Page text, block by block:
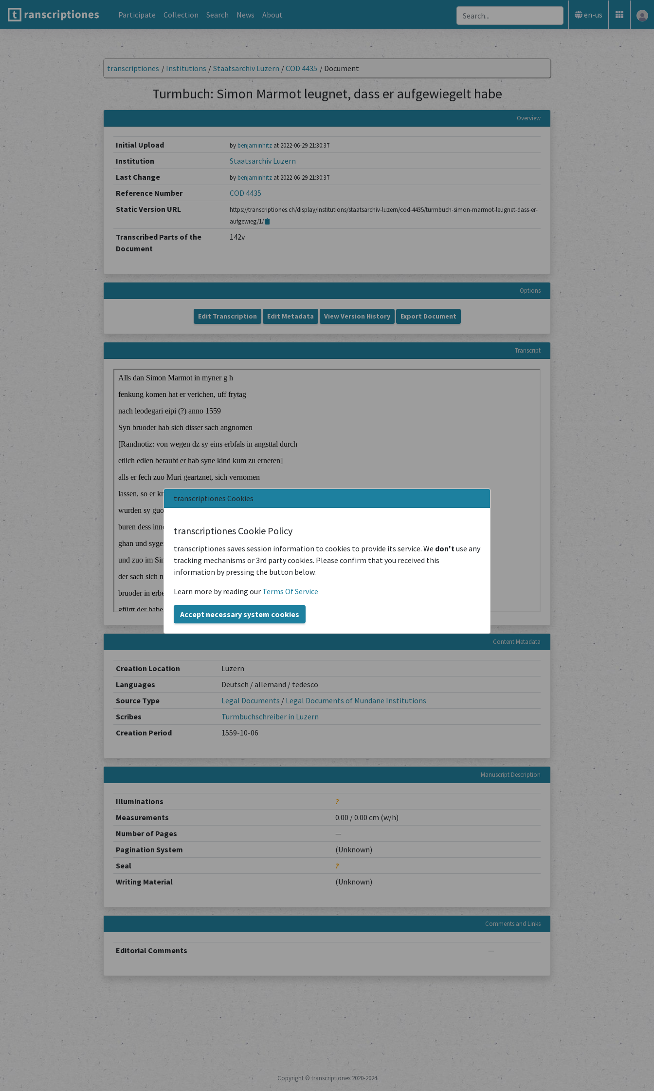
Participate Collection Search News About en-us
transcriptiones Cookies
transcriptiones Cookie Policy
transcriptiones saves session information to cookies to provide its service. We don't use any
tracking mechanisms or 3rd party cookies. Please confirm that you received this
information by pressing the button below.
Learn more by reading our Terms Of Service
Accept necessary system cookies
transcriptiones / Institutions / Staatsarchiv Luzern /COD 4435 / Document
Turmbuch: Simon Marmot leugnet, dass er aufgewiegelt habe
Overview
Initial Upload by benjaminhitzat 2022-06-29 21:30:37
Institution
Staatsarchiv Luzern
Last Change
by benjaminhitzat 2022-06-29 21:30:37
Reference Number
COD 4435
Static Version URL
https://transcriptiones.ch/display/institutions/staatsarchiv-luzern/cod-4435/turmbuch-simon-marmot-leugnet-dass-er-
aufgewieg/1/
Transcribed Parts of the
Document
142v
Options
Edit Transcription Edit Metadata View Version History Export Document
Transcript
Content Metadata
Creation Location
Luzern
Languages
Deutsch / allemand / tedesco
Source Type
Legal Documents / Legal Documents of Mundane Institutions
Scribes
Turmbuchschreiber in Luzern
Creation Period
1559-10-06
Manuscript Description
Illuminations
?
Measurements
0.00 / 0.00 cm (w/h)
Number of Pages
—
Pagination System
(Unknown)
Seal
?
Writing Material
(Unknown)
Comments and Links
Editorial Comments —
Copyright © transcriptiones 2020-2024